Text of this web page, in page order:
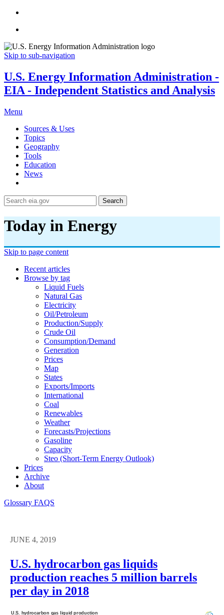
Skip to sub-navigation
U.S. Energy Information Administration -
EIA - Independent Statistics and Analysis
Menu
Sources & Uses
Topics
Geography
Tools
Education
News
Search
Today in Energy
Skip to page content
Recent articles
Browse by tag
Liquid Fuels
Natural Gas
Electricity
Oil/petroleum
Production/supply
Crude Oil
Consumption/demand
Generation
Prices
Map
States
Exports/imports
International
Coal
Renewables
Weather
Forecasts/projections
Gasoline
Capacity
Steo (short-Term Energy Outlook)
Prices
Archive
About
Glossary FAQS
JUNE 4, 2019
U.S. hydrocarbon gas liquids
production reaches 5 million barrels
per day in 2018